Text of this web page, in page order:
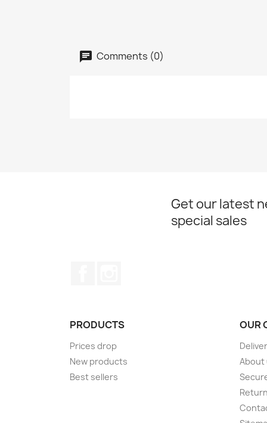
Comments (0)
Get our latest
special sales
PRODUCTS
Prices drop
New products
Best sellers
OUR
About